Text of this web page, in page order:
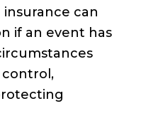
can
if an event has
control,